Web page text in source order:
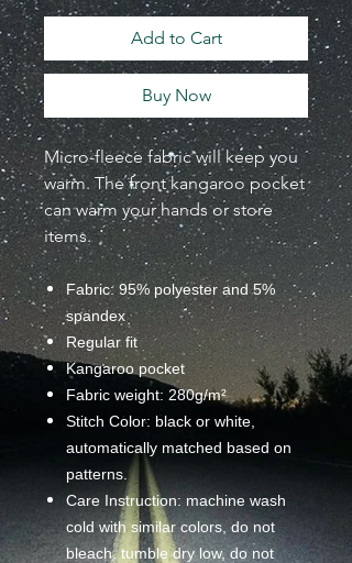
Add to Cart
Buy Now
Micro-fleece fabric will keep you
warm. The front kangaroo pocket
can warm your hands or store
items.
Fabric: 95% polyester and 5%
spandex
Regular fit
Kangaroo pocket
Fabric weight: 280g/m²
Stitch Color: black or white,
automatically matched based on
patterns.
Care Instruction: machine wash
cold with similar colors, do not
bleach, tumble dry low, do not